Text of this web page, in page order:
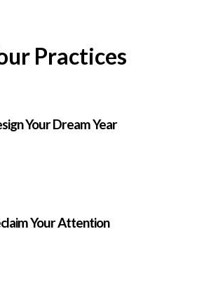
Practices
Your Dream Year
Your Attention